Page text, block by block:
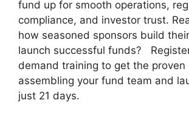
fund up for smooth operations,
compliance, and investor trust.
how seasoned sponsors build
launch successful funds?
demand training to get the
assembling your fund team and
just 21 days.